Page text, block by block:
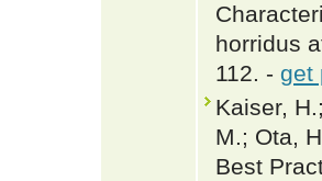
horridus
112. - get
Kaiser,
M.; Ota,
Best